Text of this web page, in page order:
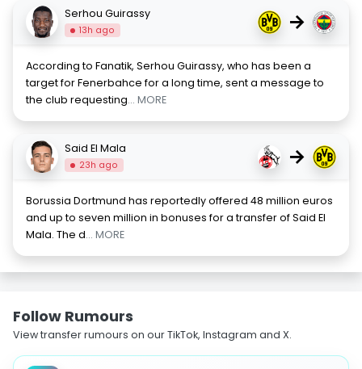
Serhou Guirassy
13h ago →
According to Fanatik, Serhou Guirassy, who has been a
target for Fenerbahce for a long time, sent a message to
the club requesting... MORE
Said El Mala
23h ago →
Borussia Dortmund has reportedly offered 48 million euros
and up to seven million in bonuses for a transfer of Said El
Mala. The d... MORE
Follow Rumours
View transfer rumours on our TikTok, Instagram and X.